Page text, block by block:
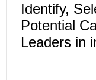
Identify,
Potential
Leaders in